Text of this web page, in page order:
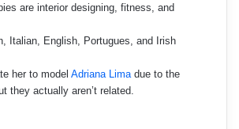
are interior designing, fitness, and
Italian, English, Portugues, and Irish
her to model Adriana Limadue to the
they actually aren’t related.